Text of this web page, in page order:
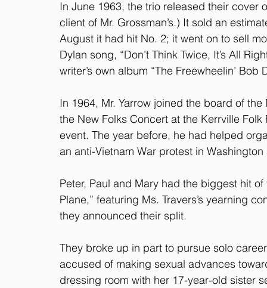
In June 1963, the trio released their cover
client of Mr. Grossman’s.) It sold an
August it had hit No. 2; it went on to sell
Dylan song, “Don’t Think Twice, It’s All
writer’s own album “The Freewheelin’ Bob
In 1964, Mr. Yarrow joined the board of
the New Folks Concert at the Kerrville
event. The year before, he had helped
an anti-Vietnam War protest in
Peter, Paul and Mary had the biggest hit
Plane,” featuring Ms. Travers’s yearning
they announced their split.
They broke up in part to pursue solo
accused of making sexual advances
dressing room with her 17-year-old sister